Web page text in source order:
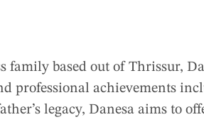
family based out of Thrissur,
professional achievements
legacy, Danesa aims to